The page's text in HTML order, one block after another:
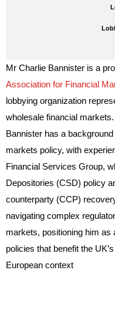
Mr Charlie Bannister is a
Association for Financial
lobbying organization
wholesale financial
Bannister has a
markets policy, with
Financial Services Group,
Depositories (CSD) policy
counterparty (CCP)
navigating complex
markets, positioning him as
policies that benefit the
European context